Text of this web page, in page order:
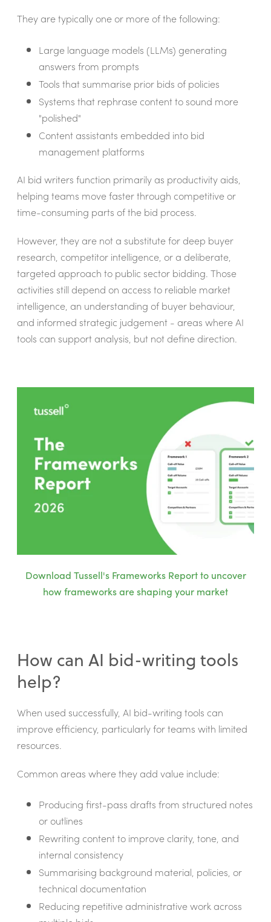
They are typically one or more of the following:
Large language models (LLMs) generating
answers from prompts
Tools that summarise prior bids of policies
Systems that rephrase content to sound more
"polished"
Content assistants embedded into bid
management platforms
AI bid writers function primarily as productivity aids,
helping teams move faster through competitive or
time-consuming parts of the bid process.
However, they are not a substitute for deep buyer
research, competitor intelligence, or a deliberate,
targeted approach to public sector bidding. Those
activities still depend on access to reliable market
intelligence, an understanding of buyer behaviour,
and informed strategic judgement - areas where AI
tools can support analysis, but not define direction.
Download Tussell's Frameworks Report to uncover
how frameworks are shaping your market
How can AI bid-writing tools
help?
When used successfully, AI bid-writing tools can
improve efficiency, particularly for teams with limited
resources.
Common areas where they add value include:
Producing first-pass drafts from structured notes
or outlines
Rewriting content to improve clarity, tone, and
internal consistency
Summarising background material, policies, or
technical documentation
Reducing repetitive administrative work across